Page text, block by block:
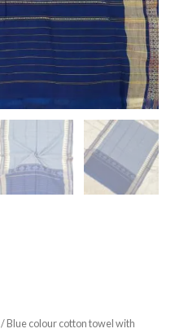
/ Blue colour cotton towel with